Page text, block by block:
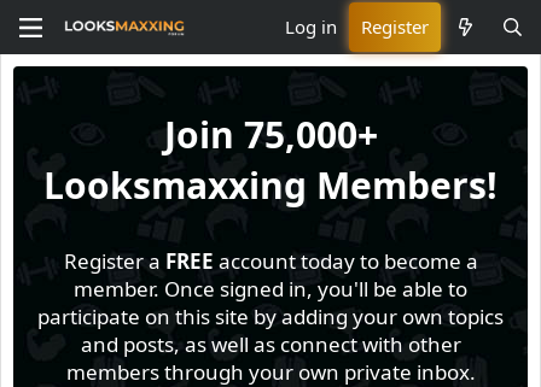
Log in Register
Join 75,000+
Looksmaxxing Members!
Register a FREE account today to become a
member. Once signed in, you'll be able to
participate on this site by adding your own topics
and posts, as well as connect with other
members through your own private inbox.